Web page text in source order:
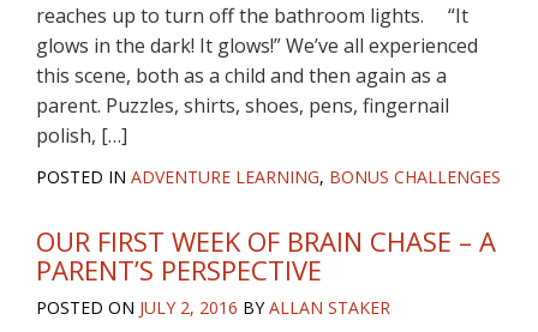
reaches up to turn off the bathroom lights. “It
glows in the dark! It glows!” We’ve all experienced
this scene, both as a child and then again as a
parent. Puzzles, shirts, shoes, pens, fingernail
polish, […]
POSTED IN ADVENTURE LEARNING, BONUS CHALLENGES
OUR FIRST WEEK OF BRAIN CHASE – A
PARENT’S PERSPECTIVE
POSTED ON JULY 2, 2016 BYALLAN STAKER